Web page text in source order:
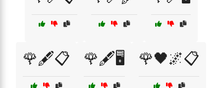
🌹🖋️📋 🌹🖋️🖥️ 🌹🖤🌌📋